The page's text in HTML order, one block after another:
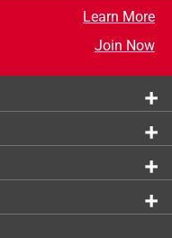
Learn More
Join Now